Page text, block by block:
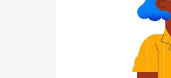
Media
Marketer
Benchmarks